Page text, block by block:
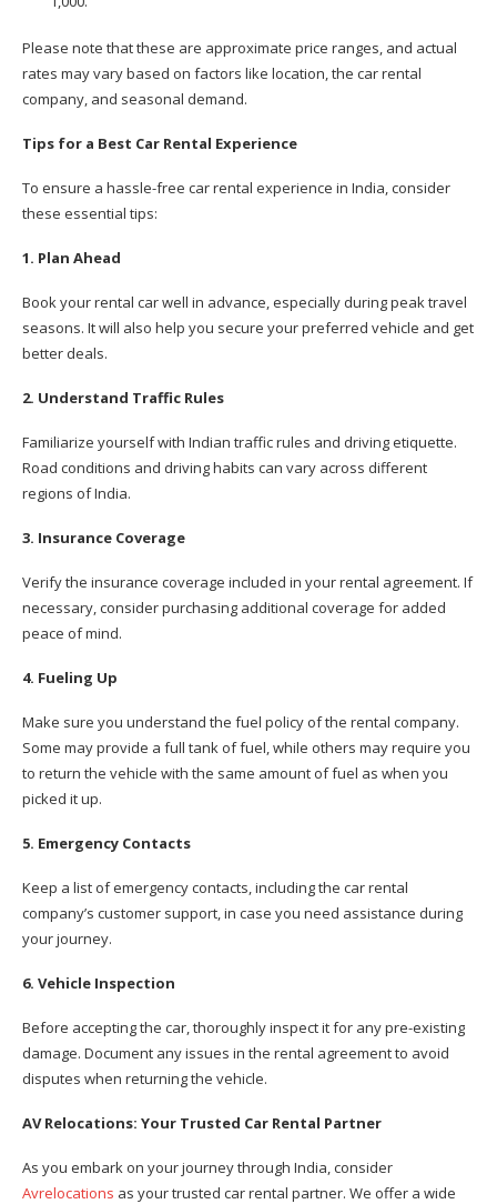
Please note that these are approximate price ranges, and actual
rates may vary based on factors like location, the car rental
company, and seasonal demand.
Tips for a Best Car Rental Experience
To ensure a hassle-free car rental experience in India, consider
these essential tips:
1. Plan Ahead
Book your rental car well in advance, especially during peak travel
seasons. It will also help you secure your preferred vehicle and get
better deals.
2. Understand Traffic Rules
Familiarize yourself with Indian traffic rules and driving etiquette.
Road conditions and driving habits can vary across different
regions of India.
3. Insurance Coverage
Verify the insurance coverage included in your rental agreement. If
necessary, consider purchasing additional coverage for added
peace of mind.
4. Fueling Up
Make sure you understand the fuel policy of the rental company.
Some may provide a full tank of fuel, while others may require you
to return the vehicle with the same amount of fuel as when you
picked it up.
5. Emergency Contacts
Keep a list of emergency contacts, including the car rental
company’s customer support, in case you need assistance during
your journey.
6. Vehicle Inspection
Before accepting the car, thoroughly inspect it for any pre-existing
damage. Document any issues in the rental agreement to avoid
disputes when returning the vehicle.
AV Relocations: Your Trusted Car Rental Partner
As you embark on your journey through India, consider
Avrelocations as your trusted car rental partner. We offer a wide